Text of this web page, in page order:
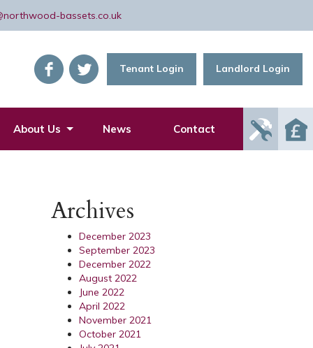
bassets.co.uk
Tenant Login Landlord Login
About Us News Contact
Report
Archives
December 2023
September 2023
December 2022
August 2022
June 2022
April 2022
November 2021
October 2021